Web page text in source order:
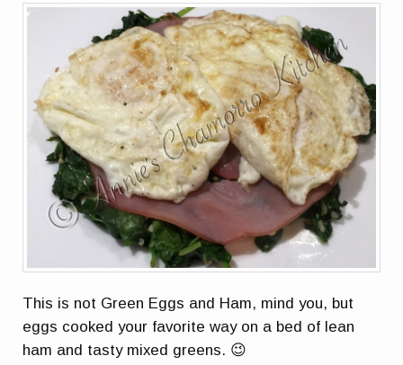
This is not Green Eggs and Ham, mind you, but
eggs cooked your favorite way on a bed of lean
ham and tasty mixed greens. 😉